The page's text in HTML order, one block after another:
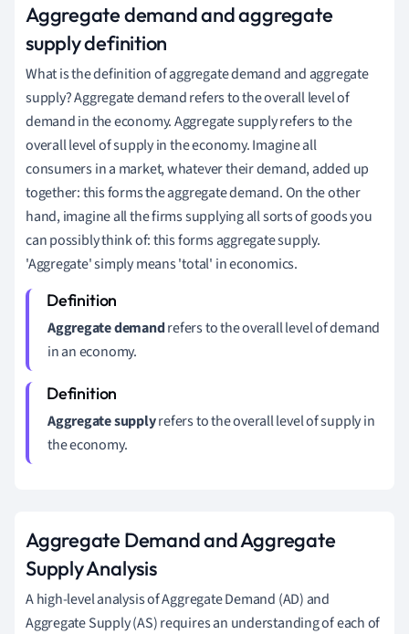
Aggregate demand and aggregate
supply definition
What is the definition of aggregate demand and aggregate
supply? Aggregate demand refers to the overall level of
demand in the economy. Aggregate supply refers to the
overall level of supply in the economy. Imagine all
consumers in a market, whatever their demand, added up
together: this forms the aggregate demand. On the other
hand, imagine all the firms supplying all sorts of goods you
can possibly think of: this forms aggregate supply.
'Aggregate' simply means 'total' in economics.
Aggregate demandrefers to the overall level of demand
in an economy.
Aggregate supplyrefers to the overall level of supply in
the economy.
Aggregate Demand and Aggregate
Supply Analysis
A high-level analysis of Aggregate Demand (AD) and
Aggregate Supply (AS) requires an understanding of each of